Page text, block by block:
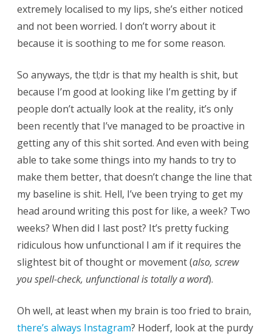
extremely localised to my lips, she’s either noticed
and not been worried. I don’t worry about it
because it is soothing to me for some reason.
So anyways, the tl;dr is that my health is shit, but
because I’m good at looking like I’m getting by if
people don’t actually look at the reality, it’s only
been recently that I’ve managed to be proactive in
getting any of this shit sorted. And even with being
able to take some things into my hands to try to
make them better, that doesn’t change the line that
my baseline is shit. Hell, I’ve been trying to get my
head around writing this post for like, a week? Two
weeks? When did I last post? It’s pretty fucking
ridiculous how unfunctional I am if it requires the
slightest bit of thought or movement (also, screw
you spell-check, unfunctional is totally a word).
Oh well, at least when my brain is too fried to brain,
there’s always Instagram? Hoderf, look at the purdy